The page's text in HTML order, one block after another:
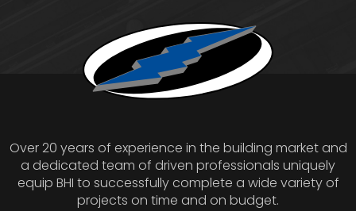
Over 20 years of experience in the building market and
a dedicated team of driven professionals uniquely
equip BHI to successfully complete a wide variety of
projects on time and on budget.